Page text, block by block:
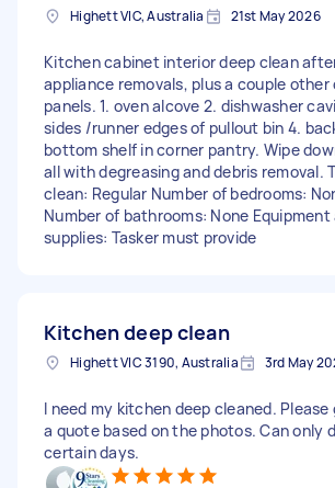
Highett VIC, Australia 21st May 2026
Kitchen cabinet interior deep clean
appliance removals, plus a couple
panels. 1. oven alcove 2. dishwasher
sides /runner edges of pullout bin 4.
bottom shelf in corner pantry. Wipe
all with degreasing and debris removal.
clean: Regular Number of bedrooms:
Number of bathrooms: None Equipment
supplies: Tasker must provide
Kitchen deep clean
Highett VIC 3190, Australia 3rd May
I need my kitchen deep cleaned. Please
a quote based on the photos. Can only
certain days.